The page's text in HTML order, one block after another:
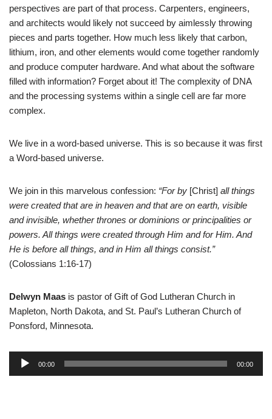
perspectives are part of that process. Carpenters, engineers,
and architects would likely not succeed by aimlessly throwing
pieces and parts together. How much less likely that carbon,
lithium, iron, and other elements would come together randomly
and produce computer hardware. And what about the software
filled with information? Forget about it! The complexity of DNA
and the processing systems within a single cell are far more
complex.
We live in a word-based universe. This is so because it was first
a Word-based universe.
We join in this marvelous confession: “For by [Christ] all things
were created that are in heaven and that are on earth, visible
and invisible, whether thrones or dominions or principalities or
powers. All things were created through Him and for Him. And
He is before all things, and in Him all things consist.”
(Colossians 1:16-17)
Delwyn Maas is pastor of Gift of God Lutheran Church in
Mapleton, North Dakota, and St. Paul’s Lutheran Church of
Ponsford, Minnesota.
00:00 00:00